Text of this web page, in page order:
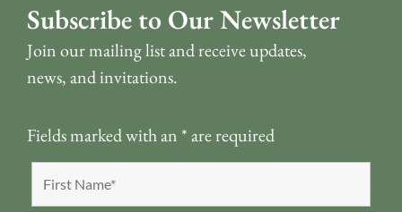
Subscribe to Our Newsletter
Join our mailing list and receive updates,
news, and invitations.
Fields marked with an *are required